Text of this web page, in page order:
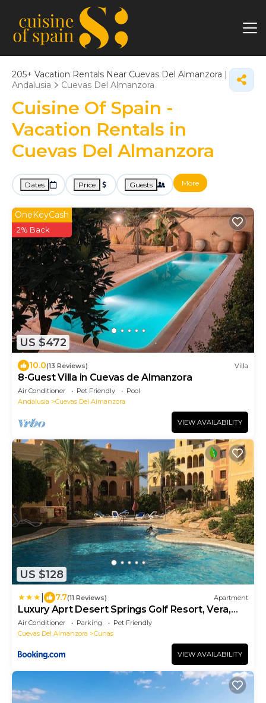
205+ Vacation Rentals Near Cuevas Del Almanzora |
Andalusia
Cuevas Del Almanzora
Cuisine Of Spain -
Vacation Rentals in
Cuevas Del Almanzora
Dates Price Guests More
US $472
OneKeyCash
2% Back
10.0(13 Reviews) Villa
8-Guest Villa in Cuevas de Almanzora
Air Conditioner Pet Friendly
Pool
Andalusia
Cuevas Del Almanzora
VIEW AVAILABILITY
US $128
7.7(11 Reviews) Apartment
Luxury Aprt Desert Springs Golf Resort, Vera,
Almeria
Air Conditioner Parking
Pet Friendly
Cuevas Del Almanzora
Cunas
VIEW AVAILABILITY